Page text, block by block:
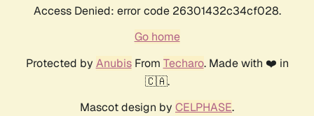
Access Denied: error code 26301432c34cf028.
Go home
Protected by AnubisFrom Techaro. Made with ❤️ in
🇨🇦.
Mascot design by CELPHASE.